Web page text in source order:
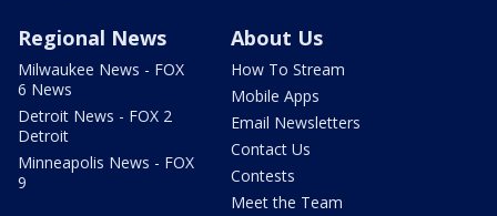
Regional News
Milwaukee News - FOX
6 News
Detroit News - FOX 2
Detroit
Minneapolis News - FOX
9
About Us
How To Stream
Mobile Apps
Email Newsletters
Contact Us
Contests
Meet the Team